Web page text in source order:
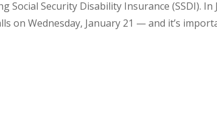
Social Security Disability Insurance (SSDI). In
on Wednesday, January 21 — and it’s